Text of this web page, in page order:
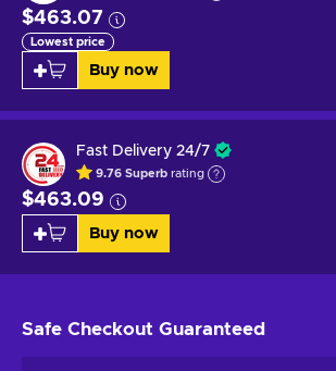
$463.07
Lowest price
Buy now
Fast Delivery 24/7
9.76 Superb rating
$463.09
Buy now
Safe Checkout Guaranteed